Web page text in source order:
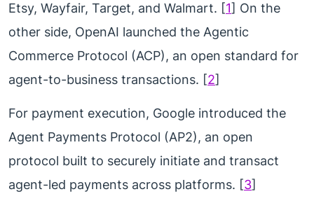
Etsy, Wayfair, Target, and Walmart. [1] On the
other side, OpenAI launched the Agentic
Commerce Protocol (ACP), an open standard for
agent-to-business transactions. [2]
For payment execution, Google introduced the
Agent Payments Protocol (AP2), an open
protocol built to securely initiate and transact
agent-led payments across platforms. [3]